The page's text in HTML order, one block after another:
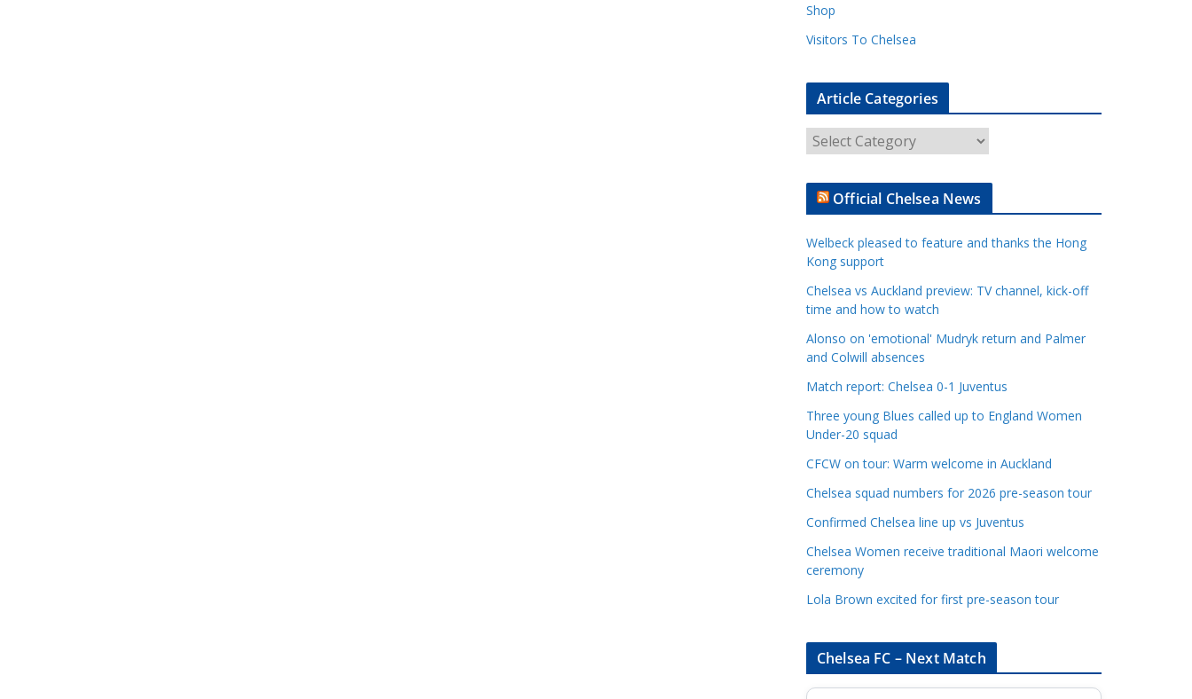
Shop
Visitors To Chelsea
Article Categories
C
Official Chelsea News
Welbeck pleased to feature and thanks the Hong
Kong support
Chelsea vs Auckland preview: TV channel, kick-off
time and how to watch
Alonso on 'emotional' Mudryk return and Palmer
and Colwill absences
Match report: Chelsea 0-1 Juventus
Three young Blues called up to England Women
Under-20 squad
CFCW on tour: Warm welcome in Auckland
Chelsea squad numbers for 2026 pre-season tour
Confirmed Chelsea line up vs Juventus
Chelsea Women receive traditional Maori welcome
ceremony
Lola Brown excited for first pre-season tour
Chelsea FC – Next Match